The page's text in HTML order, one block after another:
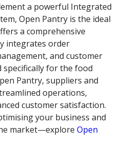
a powerful Integrated
Open Pantry is the ideal
a comprehensive
integrates order
and customer
for the food
Pantry, suppliers and
operations,
customer satisfaction.
your business and
market—exploreOpen